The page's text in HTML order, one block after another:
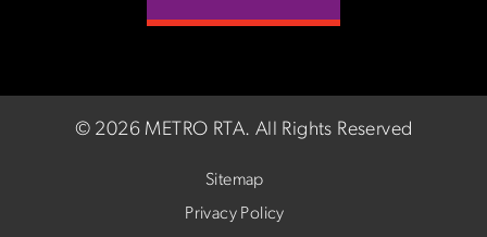
© 2026 METRO RTA. All Rights Reserved
Sitemap
Privacy Policy